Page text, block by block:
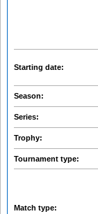
Starting date:
Season:
Series:
Trophy:
Tournament type:
Match type: